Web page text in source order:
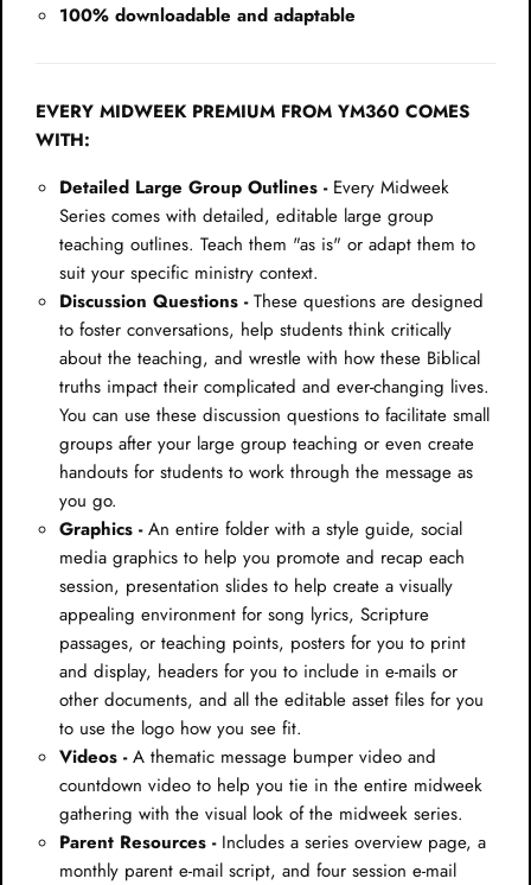
100% downloadable and adaptable
EVERY MIDWEEK PREMIUM FROM YM360 COMES
WITH:
Detailed Large Group Outlines -Every Midweek
Series comes with detailed, editable large group
teaching outlines. Teach them "as is" or adapt them to
suit your specific ministry context.
Discussion Questions -These questions are designed
to foster conversations, help students think critically
about the teaching, and wrestle with how these Biblical
truths impact their complicated and ever-changing lives.
You can use these discussion questions to facilitate small
groups after your large group teaching or even create
handouts for students to work through the message as
you go.
Graphics -An entire folder with a style guide, social
media graphics to help you promote and recap each
session, presentation slides to help create a visually
appealing environment for song lyrics, Scripture
passages, or teaching points, posters for you to print
and display, headers for you to include in e-mails or
other documents, and all the editable asset files for you
to use the logo how you see fit.
Videos -A thematic message bumper video and
countdown video to help you tie in the entire midweek
gathering with the visual look of the midweek series.
Parent Resources -Includes a series overview page, a
monthly parent e-mail script, and four session e-mail